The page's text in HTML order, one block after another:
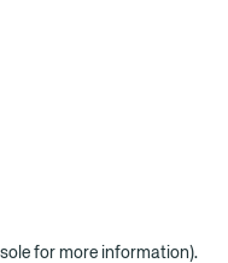
for more information).